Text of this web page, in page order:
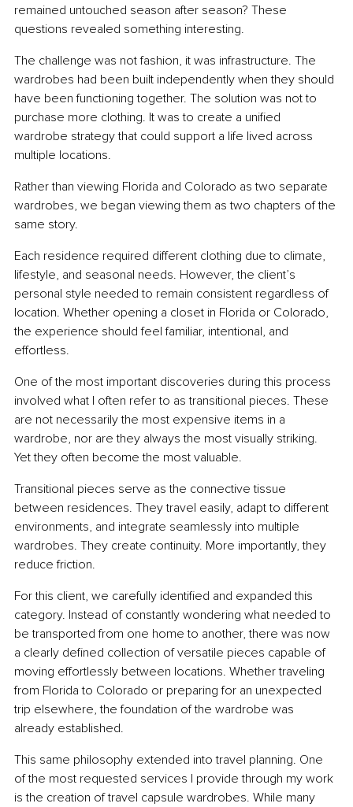
remained untouched season after season? These
questions revealed something interesting.
The challenge was not fashion, it was infrastructure. The
wardrobes had been built independently when they should
have been functioning together. The solution was not to
purchase more clothing. It was to create a unified
wardrobe strategy that could support a life lived across
multiple locations.
Rather than viewing Florida and Colorado as two separate
wardrobes, we began viewing them as two chapters of the
same story.
Each residence required different clothing due to climate,
lifestyle, and seasonal needs. However, the client’s
personal style needed to remain consistent regardless of
location. Whether opening a closet in Florida or Colorado,
the experience should feel familiar, intentional, and
effortless.
One of the most important discoveries during this process
involved what I often refer to as transitional pieces. These
are not necessarily the most expensive items in a
wardrobe, nor are they always the most visually striking.
Yet they often become the most valuable.
Transitional pieces serve as the connective tissue
between residences. They travel easily, adapt to different
environments, and integrate seamlessly into multiple
wardrobes. They create continuity. More importantly, they
reduce friction.
For this client, we carefully identified and expanded this
category. Instead of constantly wondering what needed to
be transported from one home to another, there was now
a clearly defined collection of versatile pieces capable of
moving effortlessly between locations. Whether traveling
from Florida to Colorado or preparing for an unexpected
trip elsewhere, the foundation of the wardrobe was
already established.
This same philosophy extended into travel planning. One
of the most requested services I provide through my work
is the creation of travel capsule wardrobes. While many